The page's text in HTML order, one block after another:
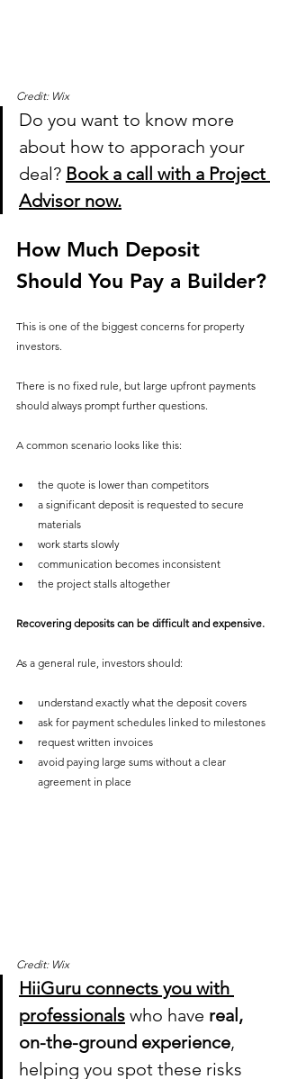
Credit: Wix
Do you want to know more
about how to apporach your
deal? Book a call with a Project
Advisor now.
How Much Deposit
Should You Pay a Builder?
This is one of the biggest concerns for property
investors.
There is no fixed rule, but large upfront payments
should always prompt further questions.
A common scenario looks like this:
the quote is lower than competitors
a significant deposit is requested to secure
materials
work starts slowly
communication becomes inconsistent
the project stalls altogether
Recovering deposits can be difficult and expensive.
As a general rule, investors should:
understand exactly what the deposit covers
ask for payment schedules linked to milestones
request written invoices
avoid paying large sums without a clear
agreement in place
Credit: Wix
HiiGuru connects you with
professionals who have real,
on-the-ground experience,
helping you spot these risks